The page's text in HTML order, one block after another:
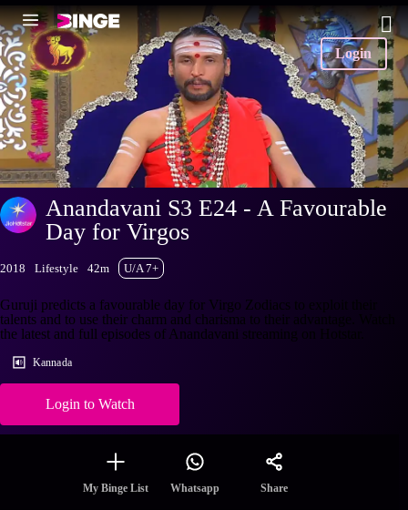
Login
Anandavani S3 E24 - A Favourable
Day for Virgos
2018 Lifestyle 42m U/A 7+
Guruji predicts a favourable day for Virgo Zodiacs to exploit their
talents and to use their charm and charisma to their advantage. Watch
the latest and full episodes of Anandavani streaming on Hotstar.
Kannada
Login to Watch
My Binge List Whatsapp Share